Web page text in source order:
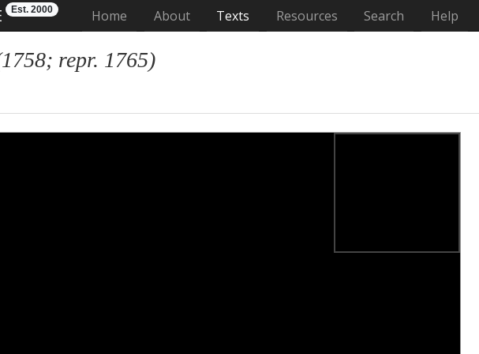
Est. 2000 Home (current)
About Texts Resources Search Help
repr. 1765)